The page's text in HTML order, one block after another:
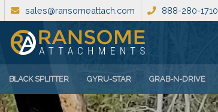
sales@ransomeattach.com 888-280-1710
BLACK SPLITTER GYRU-STAR GRAB-N-DRIVE